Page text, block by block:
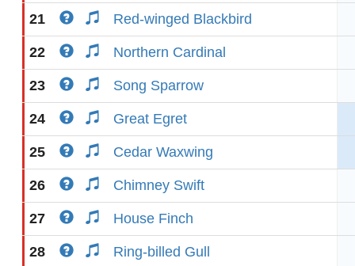
21 Red-winged Blackbird
22 Northern Cardinal
23 Song Sparrow
24 Great Egret
25 Cedar Waxwing
26 Chimney Swift
27 House Finch
28 Ring-billed Gull